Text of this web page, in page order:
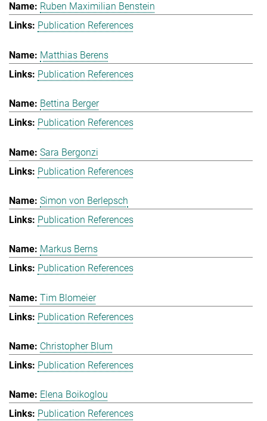
Ruben Maximilian Benstein
Publication References
Matthias Berens
Publication References
Bettina Berger
Publication References
Sara Bergonzi
Publication References
Simon von Berlepsch
Publication References
Markus Berns
Publication References
Tim Blomeier
Publication References
Christopher Blum
Publication References
Elena Boikoglou
Publication References